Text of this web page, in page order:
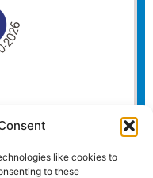
like cookies to
to these